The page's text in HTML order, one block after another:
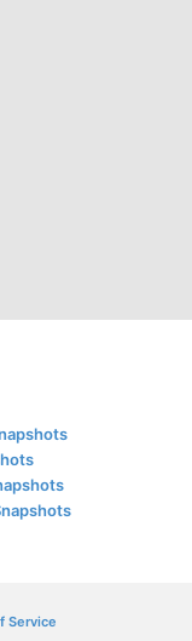
Service